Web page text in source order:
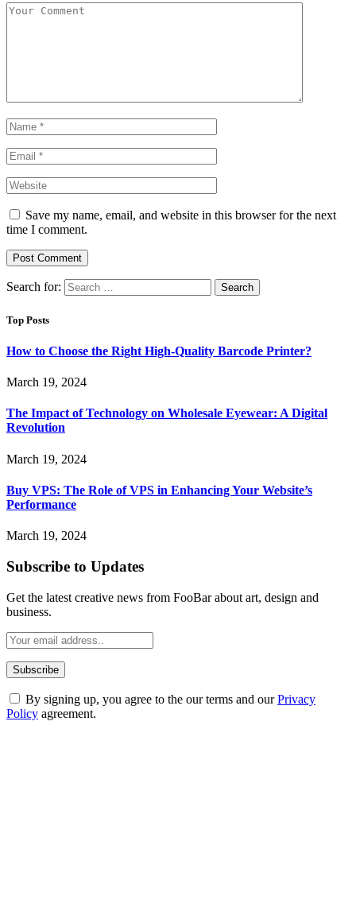
Save my name, email, and website in this browser for the next
time I comment.
Search for:
Top Posts
How to Choose the Right High-Quality Barcode Printer?
March 19, 2024
The Impact of Technology on Wholesale Eyewear: A Digital
Revolution
March 19, 2024
Buy VPS: The Role of VPS in Enhancing Your Website’s
Performance
March 19, 2024
Subscribe to Updates
Get the latest creative news from FooBar about art, design and
business.
By signing up, you agree to the our terms and ourPrivacy
Policy agreement.